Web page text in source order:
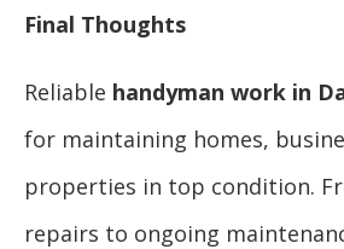
Final Thoughts
Reliable handyman work in
for maintaining homes,
properties in top condition.
repairs to ongoing